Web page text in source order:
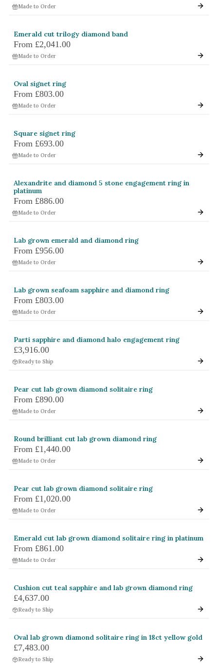
Rose Gold
Platinum
Trilogy
Antique
Asymmetric
Floral
Halo
By Collection
Made to Order
Emerald cut trilogy diamond band
From £2,041.00
Made to Order
Oval signet ring
From £803.00
Made to Order
Square signet ring
From £693.00
Made to Order
Alexandrite and diamond 5 stone engagement ring in
platinum
From £886.00
Made to Order
Lab grown emerald and diamond ring
From £956.00
Made to Order
Lab grown seafoam sapphire and diamond ring
From £803.00
Made to Order
Parti sapphire and diamond halo engagement ring
£3,916.00
Ready to Ship
Pear cut lab grown diamond solitaire ring
From £890.00
Made to Order
Round brilliant cut lab grown diamond ring
From £1,440.00
Made to Order
Pear cut lab grown diamond solitaire ring
From £1,020.00
Made to Order
Emerald cut lab grown diamond solitaire ring in platinum
From £861.00
Made to Order
Cushion cut teal sapphire and lab grown diamond ring
£4,637.00
Ready to Ship
Oval lab grown diamond solitaire ring in 18ct yellow gold
£7,483.00
Ready to Ship